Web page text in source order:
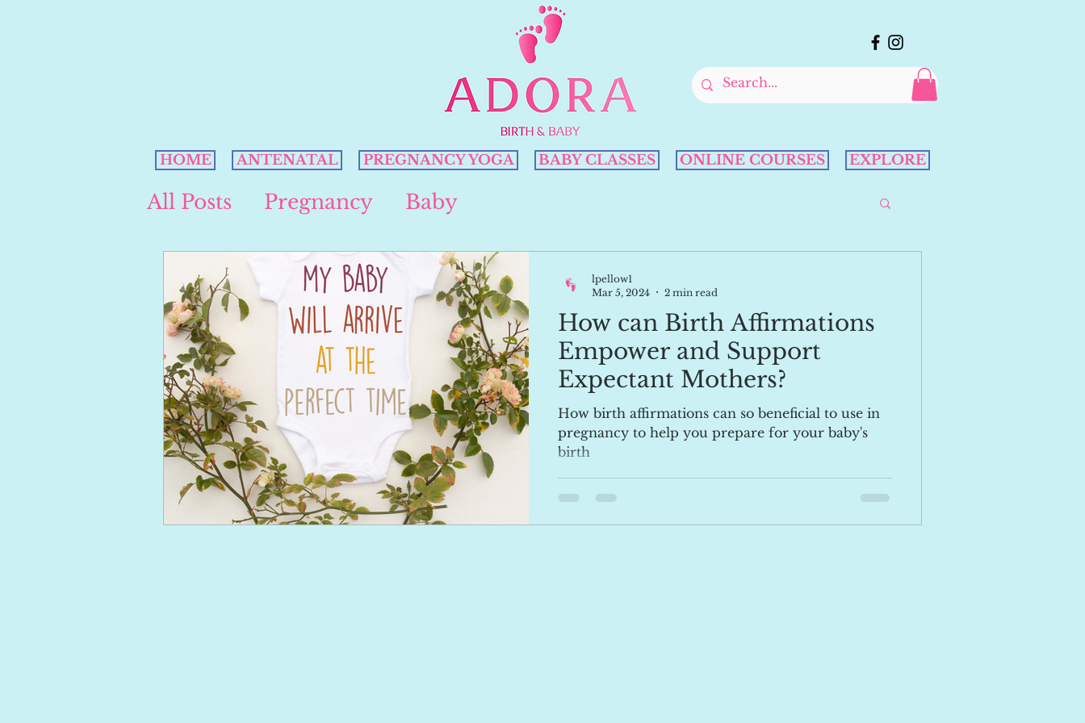
HOME ANTENATAL PREGNANCY YOGA BABY CLASSES ONLINE COURSES EXPLORE
All Posts Pregnancy Baby
How can Birth Affirmations
Empower and Support
Expectant Mothers?
How birth affirmations can so beneficial to use in
pregnancy to help you prepare for your baby's
birth
lpellow1
Mar 5, 2024
2 min read